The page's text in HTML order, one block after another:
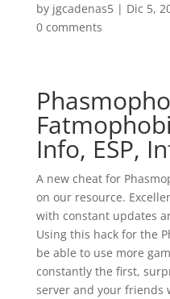
by jgcadenas5| Dic 5,
0 comments
Info, ESP,
A new cheat for
on our resource.
with constant updates
Using this hack for the
be able to use more
constantly the first,
server and your friends